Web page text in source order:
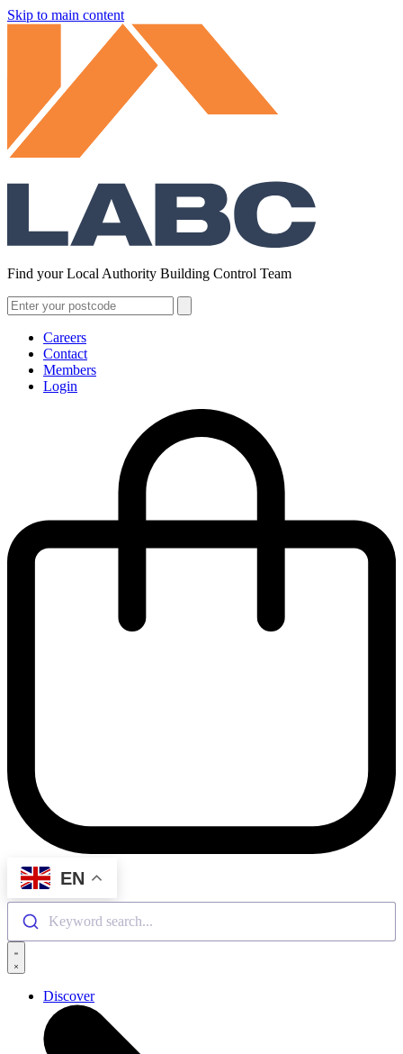
Skip to main content
Find your Local Authority Building Control Team
Careers
Contact
Members
Login
EN
Keyword search...
Discover